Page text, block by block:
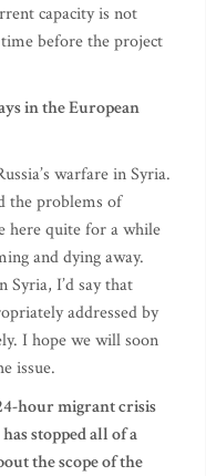
capacity is not
before the project
in the European
warfare in Syria.
the problems of
here quite for a while
and dying away.
Syria, I’d say that
addressed by
I hope we will soon
issue.
hour migrant crisis
stopped all of a
the scope of the